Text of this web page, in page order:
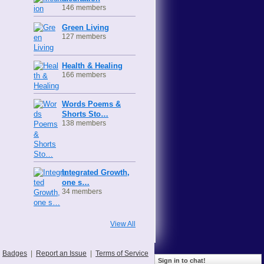
146 members
Green Living
127 members
Health & Healing
166 members
Words Poems &
Shorts Sto…
138 members
Integrated Growth,
one s…
34 members
View All
Badges Report an Issue Terms of Service
Sign in to chat!